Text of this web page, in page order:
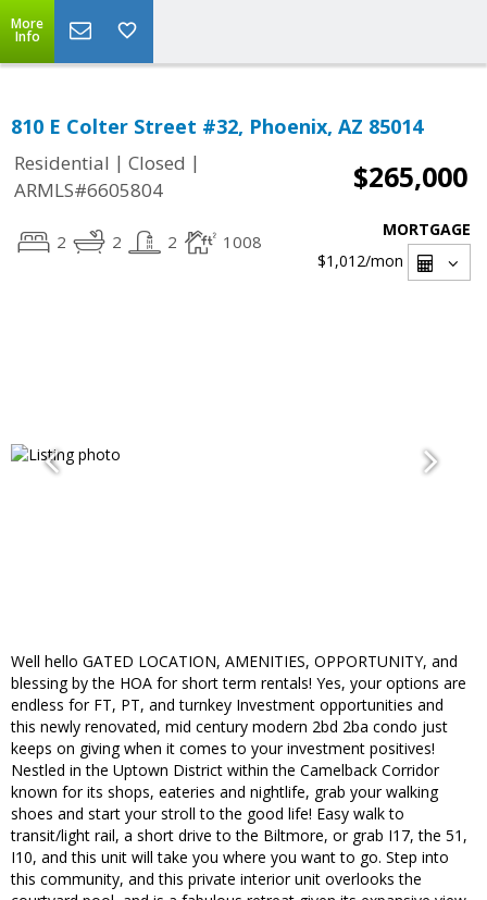
More
Info
810 E Colter Street #32, Phoenix, AZ 85014
Residential | Closed |
ARMLS#6605804
$265,000
2 2 2 1008
MORTGAGE
$1,012/mon
Well hello GATED LOCATION, AMENITIES, OPPORTUNITY, and
blessing by the HOA for short term rentals! Yes, your options are
endless for FT, PT, and turnkey Investment opportunities and
this newly renovated, mid century modern 2bd 2ba condo just
keeps on giving when it comes to your investment positives!
Nestled in the Uptown District within the Camelback Corridor
known for its shops, eateries and nightlife, grab your walking
shoes and start your stroll to the good life! Easy walk to
transit/light rail, a short drive to the Biltmore, or grab I17, the 51,
I10, and this unit will take you where you want to go. Step into
this community, and this private interior unit overlooks the